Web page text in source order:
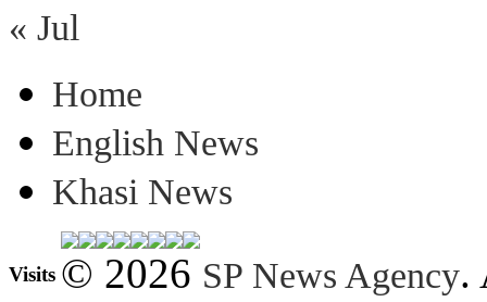
« Jul
Home
English News
Khasi News
Visits © 2026 SP News Agency.